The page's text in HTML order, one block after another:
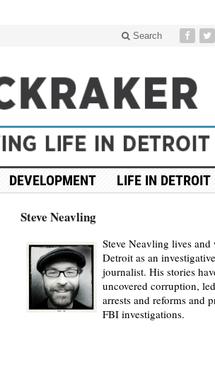
Search
DEVELOPMENT LIFE IN DETROIT
Steve Neavling
Steve Neavling lives and
Detroit as an investigative
journalist. His stories
uncovered corruption,
arrests and reforms and
FBI investigations.